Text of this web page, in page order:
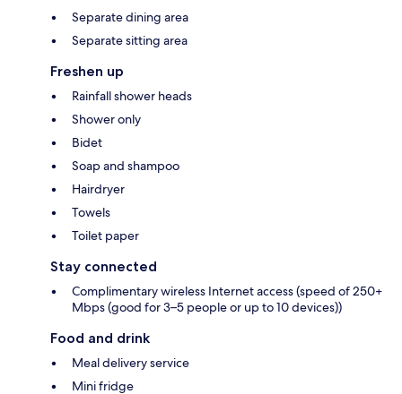
Separate dining area
Separate sitting area
Freshen up
Rainfall shower heads
Shower only
Bidet
Soap and shampoo
Hairdryer
Towels
Toilet paper
Stay connected
Complimentary wireless Internet access (speed of 250+
Mbps (good for 3–5 people or up to 10 devices))
Food and drink
Meal delivery service
Mini fridge